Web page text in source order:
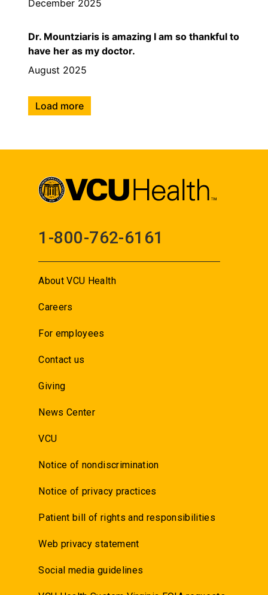
December 2025
Dr. Mountziaris is amazing I am so thankful to
have her as my doctor.
August 2025
Load more
1-800-762-6161
About VCU Health
Careers
For employees
Contact us
Giving
News Center
VCU
Notice of nondiscrimination
Notice of privacy practices
Patient bill of rights and responsibilities
Web privacy statement
Social media guidelines